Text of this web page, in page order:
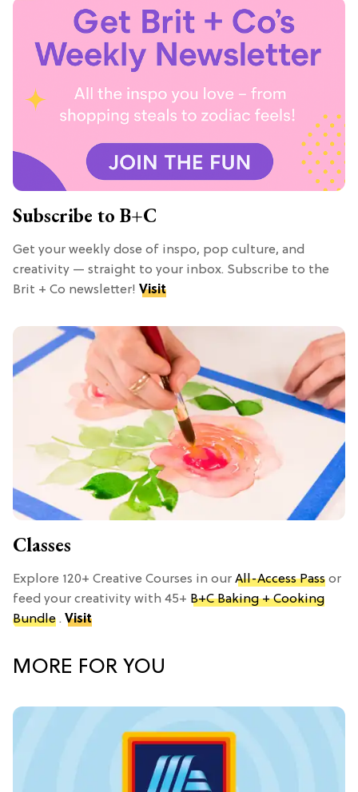
Subscribe to B+C
Get your weekly dose of inspo, pop culture, and
creativity — straight to your inbox. Subscribe to the
Brit + Co newsletter! Visit
Classes
Explore 120+ Creative Courses in our All-Access Pass or
feed your creativity with 45+ B+C Baking + Cooking
Bundle . Visit
MORE FOR YOU